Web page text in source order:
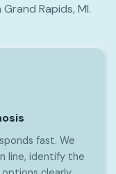
Rapids, MI.
fast. We
line, identify the